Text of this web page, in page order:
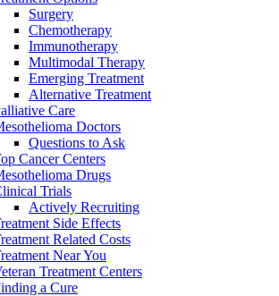
Surgery
Chemotherapy
Immunotherapy
Multimodal Therapy
Emerging Treatment
Alternative Treatment
Care
Doctors
Questions to Ask
Cancer Centers
Drugs
Trials
Actively Recruiting
Side Effects
Related Costs
Near You
Treatment Centers
a Cure